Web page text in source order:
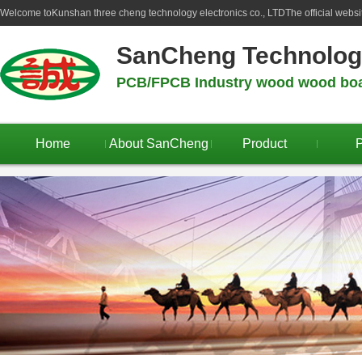
Welcome to Kunshan three cheng technology electronics co., LTDThe official
SanCheng
PCB/FPCB Industry wood wood
Home About SanCheng Product